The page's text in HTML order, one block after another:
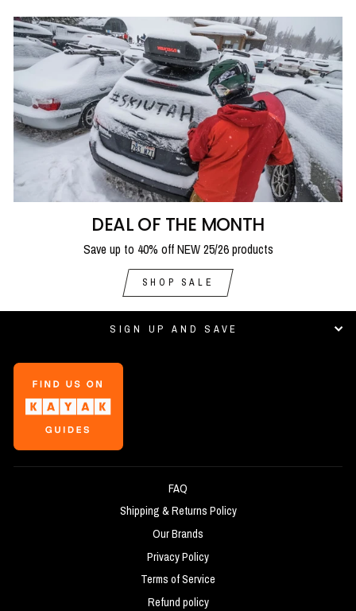
DEAL OF THE MONTH
Save up to 40% off NEW 25/26 products
SHOP SALE
SIGN UP AND SAVE
FAQ
Shipping & Returns Policy
Our Brands
Privacy Policy
Terms of Service
Refund policy